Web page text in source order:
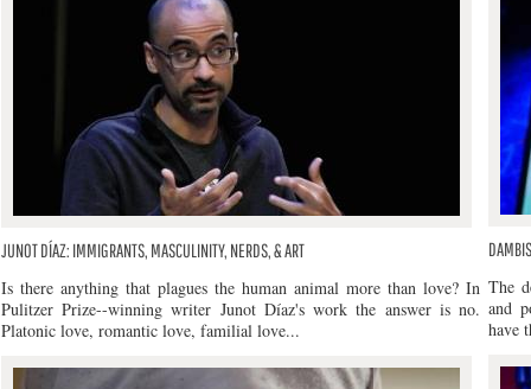
JUNOT DÍAZ: IMMIGRANTS, MASCULINITY, NERDS, & ART
Is there anything that plagues the human animal more than love? In
Pulitzer Prize--winning writer Junot Díaz's work the answer is no.
Platonic love, romantic love, familial love...
The
and
have